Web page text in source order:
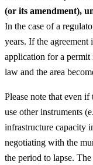
(or its amendment),
In the case of a
years. If the
application for a
law and the area
Please note that even
use other instruments
infrastructure capacity
negotiating with the
the period to lapse. The